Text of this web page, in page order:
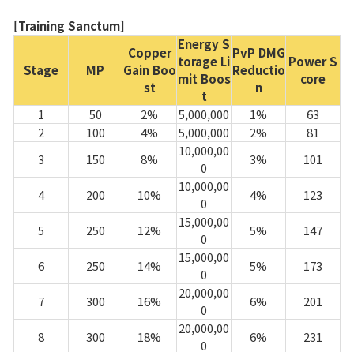
[Training Sanctum]
Stage MP
Copper
Gain Boo
st
Energy S
torage Li
mit Boos
t
PvP DMG
Reductio
n
Power S
core
1 50 2% 5,000,000 1%
63
2
100 4% 5,000,000 2%
81
3
150 8%
10,000,00
0
3% 101
4 200 10%
10,000,00
0
4% 123
5 250 12%
15,000,00
0
5% 147
6 250 14%
15,000,00
0
5% 173
7 300 16%
20,000,00
0
6% 201
8 300 18%
20,000,00
0
6% 231